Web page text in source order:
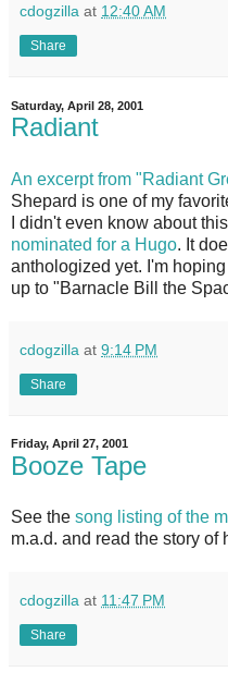
cdogzilla at 12:40 AM
Share
Saturday, April 28, 2001
Radiant
An excerpt from "Radiant
Shepard is one of my
I didn't even know about
nominated for a Hugo. It
anthologized yet. I'm
up to "Barnacle Bill the
cdogzilla at 9:14 PM
Share
Friday, April 27, 2001
Booze Tape
See the song listing of the
m.a.d. and read the story of
cdogzilla at 11:47 PM
Share